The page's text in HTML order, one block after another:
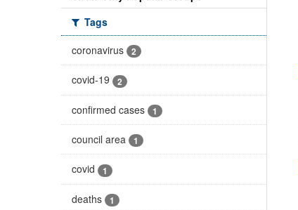
Tags
coronavirus
2
covid-19 2
confirmed cases 1
council area 1
covid 1
deaths 1